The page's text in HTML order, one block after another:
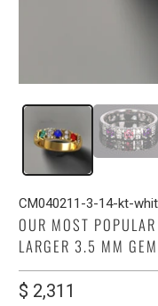
CM040211-3-14-kt-
OUR MOST
LARGER 3.5 MM
$ 2,311